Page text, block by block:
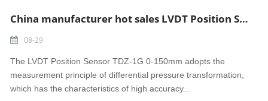
China manufacturer hot sales LVDT Position Sensor TDZ-1G 0-150mm Heat Resistance
08-29
The LVDT Position Sensor TDZ-1G 0-150mm adopts the
measurement principle of differential pressure transformation,
which has the characteristics of high accuracy...